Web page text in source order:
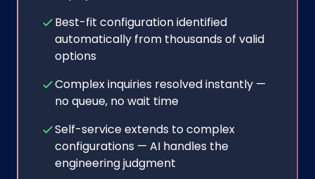
Best-fit configuration identified
automatically from thousands of valid
options
Complex inquiries resolved instantly —
no queue, no wait time
Self-service extends to complex
configurations — AI handles the
engineering judgment